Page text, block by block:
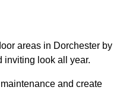
areas in Dorchester by
inviting look all year.
and create